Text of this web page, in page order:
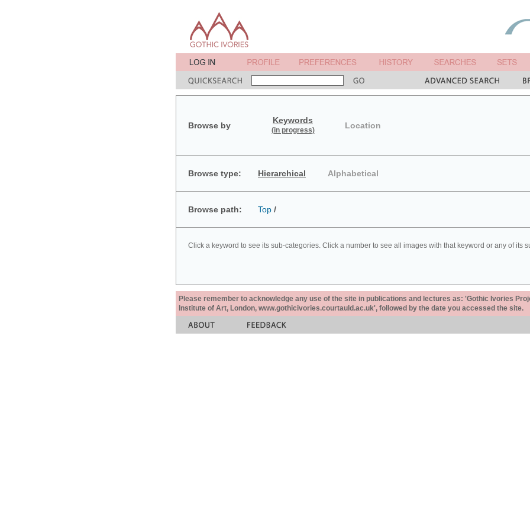
Browse by
Keywords
(in progress) Location
Browse type: Hierarchical Alphabetical
Browse path: Top /
Click a keyword to see its sub-categories. Click a number to see all images with that keyword or any of its
Please remember to acknowledge any use of the site in publications and lectures as: 'Gothic Ivories
Institute of Art, London, www.gothicivories.courtauld.ac.uk', followed by the date you accessed the site.